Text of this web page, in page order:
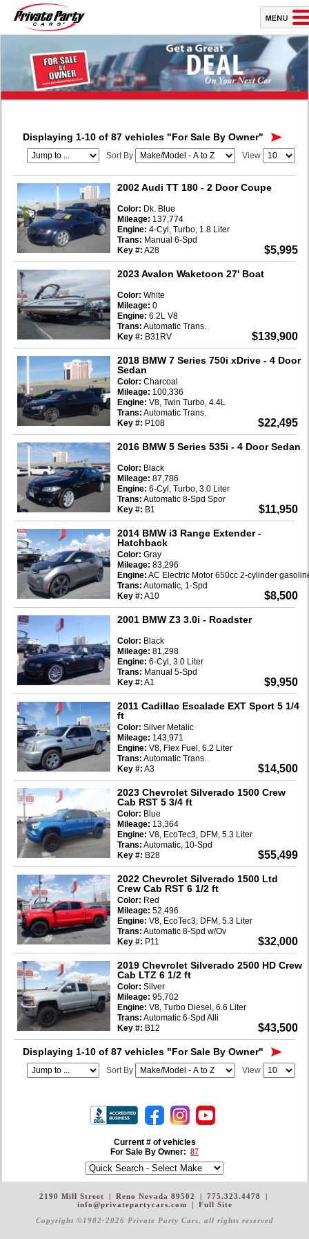
Current # of vehicles
For Sale By Owner: 87
Displaying 1-10 of 87 vehicles "For Sale By Owner"
View
Sort By
2002 Audi TT 180 - 2 Door Coupe
$5,995
Color: Dk. Blue
Mileage: 137,774
Engine: 4-Cyl, Turbo, 1.8 Liter
Trans: Manual 6-Spd
Key #: A28
2023 Avalon Waketoon 27' Boat
$139,900
Color: White
Mileage: 0
Engine: 6.2L V8
Trans: Automatic Trans.
Key #: B31RV
2018 BMW 7 Series 750i xDrive - 4 Door
Sedan
$22,495
Color: Charcoal
Mileage: 100,336
Engine: V8, Twin Turbo, 4.4L
Trans: Automatic Trans.
Key #: P108
2016 BMW 5 Series 535i - 4 Door Sedan
$11,950
Color: Black
Mileage: 87,786
Engine: 6-Cyl, Turbo, 3.0 Liter
Trans: Automatic 8-Spd Spor
Key #: B1
2014 BMW i3 Range Extender-
Hatchback
$8,500
Color: Gray
Mileage: 83,296
Engine: AC Electric Motor 650cc 2-cylinder
Trans: Automatic, 1-Spd
Key #: A10
2001 BMW Z3 3.0i - Roadster
$9,950
Color: Black
Mileage: 81,298
Engine: 6-Cyl, 3.0 Liter
Trans: Manual 5-Spd
Key #: A1
2011 Cadillac Escalade EXT Sport 5 1/4
ft
$14,500
Color: Silver Metalic
Mileage: 143,971
Engine: V8, Flex Fuel, 6.2 Liter
Trans: Automatic Trans.
Key #: A3
2023 Chevrolet Silverado 1500 Crew
Cab RST 5 3/4 ft
$55,499
Color: Blue
Mileage: 13,364
Engine: V8, EcoTec3, DFM, 5.3 Liter
Trans: Automatic, 10-Spd
Key #: B28
2022 Chevrolet Silverado 1500 Ltd
Crew Cab RST 6 1/2 ft
$32,000
Color: Red
Mileage: 52,496
Engine: V8, EcoTec3, DFM, 5.3 Liter
Trans: Automatic 8-Spd w/Ov
Key #: P11
2019 Chevrolet Silverado 2500 HD Crew
Cab LTZ 6 1/2 ft
$43,500
Color: Silver
Mileage: 95,702
Engine: V8, Turbo Diesel, 6.6 Liter
Trans: Automatic 6-Spd Alli
Key #: B12
Displaying 1-10 of 87 vehicles "For Sale By Owner"
View
Sort By
2190 Mill Street | Reno Nevada 89502 | 775.323.4478
|
info@privatepartycars.com
|
Full Site
Copyright ©1982-2026 Private Party Cars, all rights reserved